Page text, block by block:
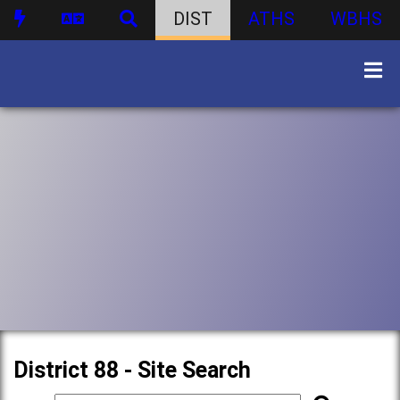
DIST ATHS WBHS
District 88 - Site Search